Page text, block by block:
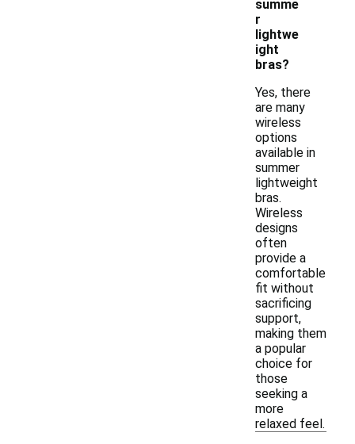
summe
r
lightwe
ight
bras?
Yes, there
are many
wireless
options
available in
summer
lightweight
bras.
Wireless
designs
often
provide a
comfortable
fit without
sacrificing
support,
making them
a popular
choice for
those
seeking a
more
relaxed feel.